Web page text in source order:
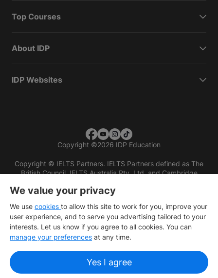
Top Courses
About IDP
IDP Websites
Copyright ©2026 IDP Education
Copyright © IELTS Partners. IELTS Partners defined as The
British Council, IELTS Australia Pty. Ltd. and Cambridge
We value your privacy
We use cookies to allow this site to work for you, improve your
user experience, and to serve you advertising tailored to your
interests. Let us know if you agree to all cookies. You can
manage your preferences at any time.
Yes I agree